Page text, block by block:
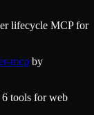
lifecycle MCP for
mcp by
tools for web